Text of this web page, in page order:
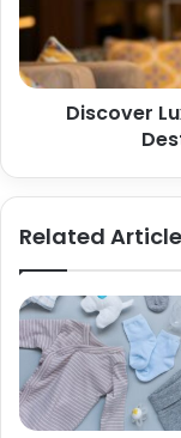
Discover
Related